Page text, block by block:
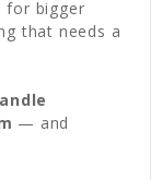
for bigger
that needs a
— and